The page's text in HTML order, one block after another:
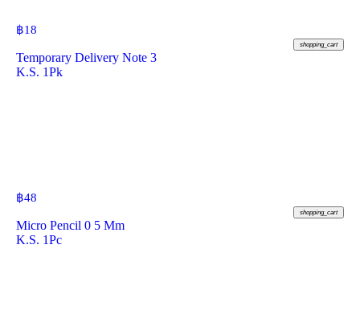
฿18
shopping_cart
Temporary Delivery Note 3
K.S. 1Pk
฿48
shopping_cart
Micro Pencil 0 5 Mm
K.S. 1Pc